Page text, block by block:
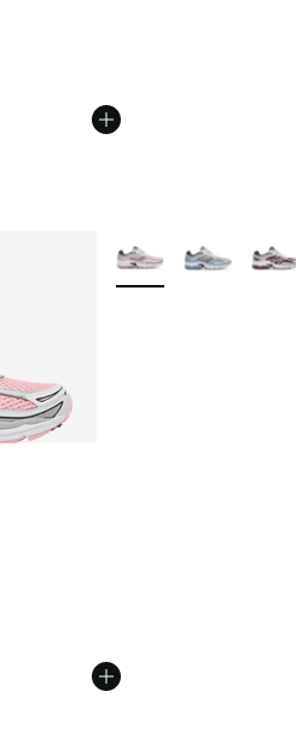
More Colors Available